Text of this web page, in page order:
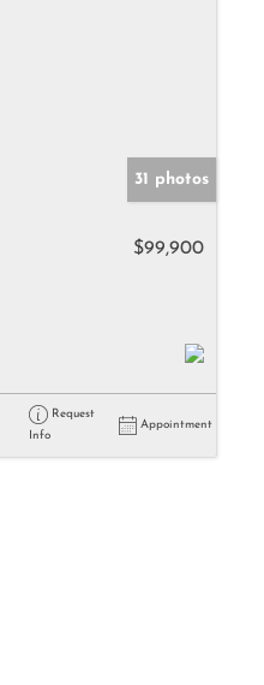
31 photos
$99,900
Request
Info
Appointment